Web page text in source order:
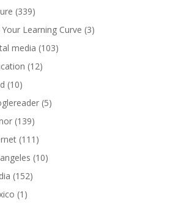
(339)
Your Learning Curve (3)
media (103)
(12)
(10)
(5)
(139)
(111)
(10)
(152)
(1)